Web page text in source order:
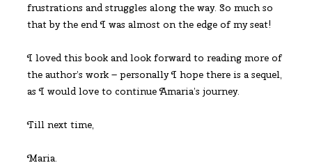
frustrations and struggles along the way. So much so
that by the end I was almost on the edge of my seat!
I loved this book and look forward to reading more of
the author’s work – personally I hope there is a sequel,
as I would love to continue Amaria’s journey.
Till next time,
Maria.